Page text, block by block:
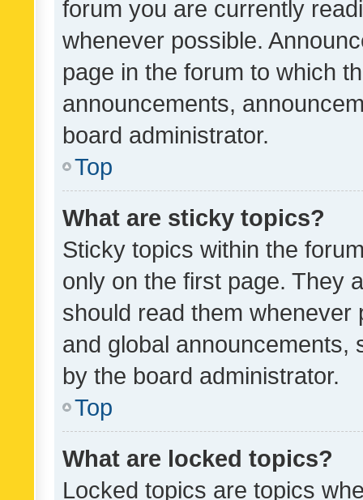
forum you are currently
whenever possible.
page in the forum to which
announcements,
board administrator.
Top
What are sticky topics?
Sticky topics within the
only on the first page. They
should read them whenever
and global announcements,
by the board administrator.
Top
What are locked topics?
Locked topics are topics